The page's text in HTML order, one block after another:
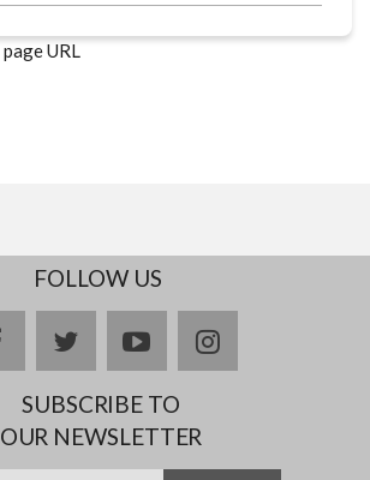
FOLLOW US
facebooktwitteryoutubeinstagram
SUBSCRIBE TO
OUR NEWSLETTER